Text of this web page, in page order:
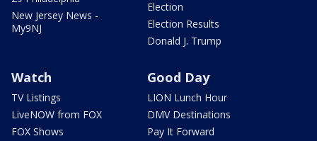
New Jersey News -
My9NJ
Election
Election Results
Donald J. Trump
Watch
TV Listings
LiveNOW from FOX
FOX Shows
Good Day
LION Lunch Hour
DMV Destinations
Pay It Forward